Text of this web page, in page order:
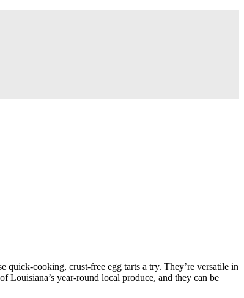
quick-cooking, crust-free egg tarts a try. They’re versatile in
Louisiana’s year-round local produce, and they can be